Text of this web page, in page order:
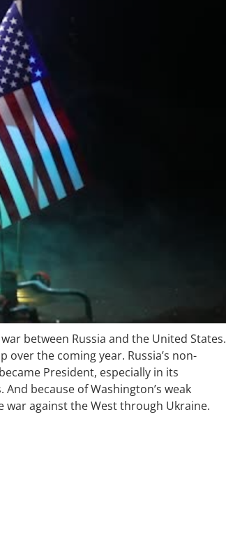
between Russia and the United States.
the coming year. Russia’s non-
President, especially in its
because of Washington’s weak
war against the West through Ukraine.